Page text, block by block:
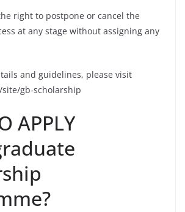
right to postpone or cancel the
at any stage without assigning any
and guidelines, please visit
gb-scholarship
APPLY